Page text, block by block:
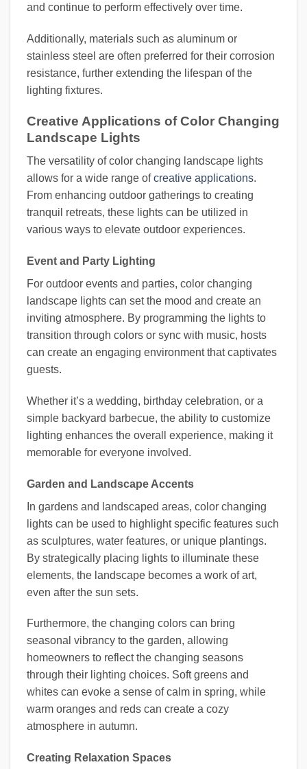
and continue to perform effectively over time.
Additionally, materials such as aluminum or
stainless steel are often preferred for their corrosion
resistance, further extending the lifespan of the
lighting fixtures.
Creative Applications of Color Changing
Landscape Lights
The versatility of color changing landscape lights
allows for a wide range ofcreative applications.
From enhancing outdoor gatherings to creating
tranquil retreats, these lights can be utilized in
various ways to elevate outdoor experiences.
Event and Party Lighting
For outdoor events and parties, color changing
landscape lights can set the mood and create an
inviting atmosphere. By programming the lights to
transition through colors or sync with music, hosts
can create an engaging environment that captivates
guests.
Whether it’s a wedding, birthday celebration, or a
simple backyard barbecue, the ability to customize
lighting enhances the overall experience, making it
memorable for everyone involved.
Garden and Landscape Accents
In gardens and landscaped areas, color changing
lights can be used to highlight specific features such
as sculptures, water features, or unique plantings.
By strategically placing lights to illuminate these
elements, the landscape becomes a work of art,
even after the sun sets.
Furthermore, the changing colors can bring
seasonal vibrancy to the garden, allowing
homeowners to reflect the changing seasons
through their lighting choices. Soft greens and
whites can evoke a sense of calm in spring, while
warm oranges and reds can create a cozy
atmosphere in autumn.
Creating Relaxation Spaces